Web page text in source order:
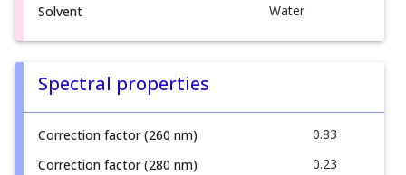
Solvent
Water
Spectral properties
Correction factor (260 nm)
0.83
Correction factor (280 nm)
0.23